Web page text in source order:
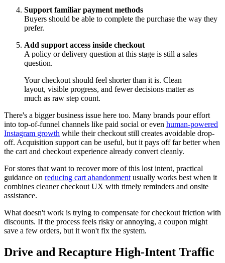
Support familiar payment methods
Buyers should be able to complete the purchase the way they
prefer.
Add support access inside checkout
A policy or delivery question at this stage is still a sales
question.
Your checkout should feel shorter than it is. Clean
layout, visible progress, and fewer decisions matter as
much as raw step count.
There's a bigger business issue here too. Many brands pour effort
into top-of-funnel channels like paid social or even human-powered
Instagram growth while their checkout still creates avoidable drop-
off. Acquisition support can be useful, but it pays off far better when
the cart and checkout experience already convert cleanly.
For stores that want to recover more of this lost intent, practical
guidance on reducing cart abandonment usually works best when it
combines cleaner checkout UX with timely reminders and onsite
assistance.
What doesn't work is trying to compensate for checkout friction with
discounts. If the process feels risky or annoying, a coupon might
save a few orders, but it won't fix the system.
Drive and Recapture High-Intent Traffic